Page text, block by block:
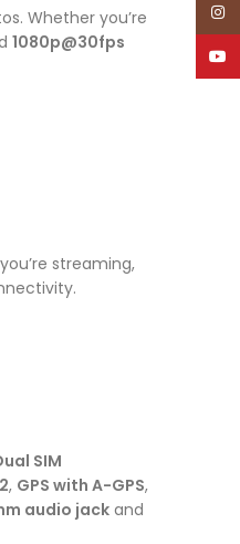
Whether you’re
1080p@30fps
streaming,
SIM
, GPS with A-GPS,
audio jackand